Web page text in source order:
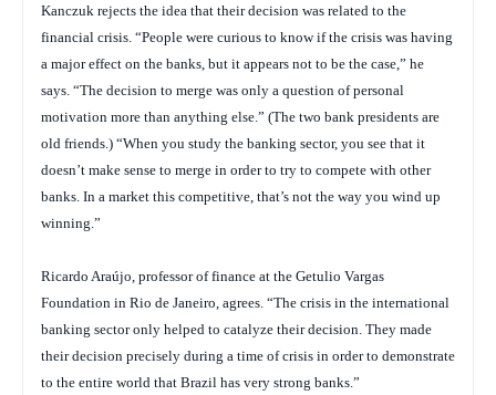
Kanczuk rejects the idea that their decision was related to the
financial crisis. “People were curious to know if the crisis was having
a major effect on the banks, but it appears not to be the case,” he
says. “The decision to merge was only a question of personal
motivation more than anything else.” (The two bank presidents are
old friends.) “When you study the banking sector, you see that it
doesn’t make sense to merge in order to try to compete with other
banks. In a market this competitive, that’s not the way you wind up
winning.”
Ricardo Araújo, professor of finance at the Getulio Vargas
Foundation in Rio de Janeiro, agrees. “The crisis in the international
banking sector only helped to catalyze their decision. They made
their decision precisely during a time of crisis in order to demonstrate
to the entire world that Brazil has very strong banks.”